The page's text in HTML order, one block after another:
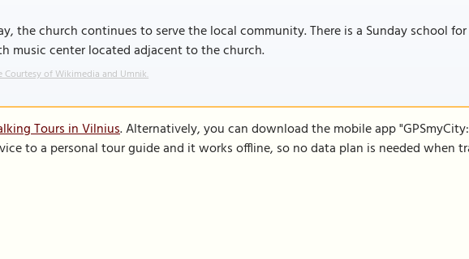
the church continues to serve the local community. There is a Sunday school
music center located adjacent to the church.
Courtesy of Wikimedia and Umnik.
Tours in Vilnius. Alternatively, you can download the mobile app
to a personal tour guide and it works offline, so no data plan is needed when